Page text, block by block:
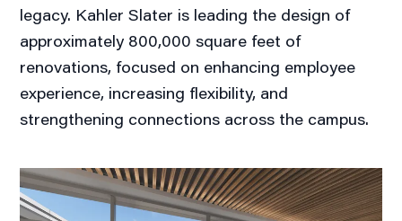
legacy. Kahler Slater is leading the design of
approximately 800,000 square feet of
renovations, focused on enhancing employee
experience, increasing flexibility, and
strengthening connections across the campus.